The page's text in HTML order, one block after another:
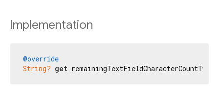
Implementation
@override
String? get remainingTextFieldCharacterCountTwo